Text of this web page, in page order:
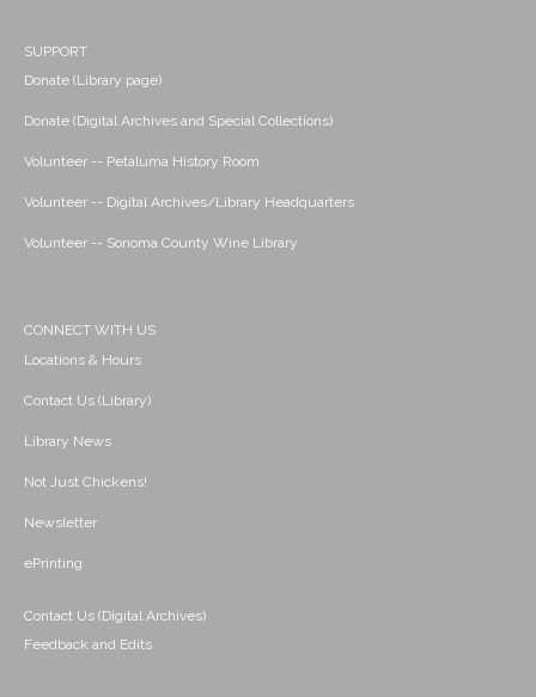
SUPPORT
Donate (Library page)
Donate (Digital Archives and Special Collections)
Volunteer -- Petaluma History Room
Volunteer -- Digital Archives/Library Headquarters
Volunteer -- Sonoma County Wine Library
CONNECT WITH US
Locations & Hours
Contact Us (Library)
Library News
Not Just Chickens!
Newsletter
ePrinting
Contact Us (Digital Archives)
Feedback and Edits